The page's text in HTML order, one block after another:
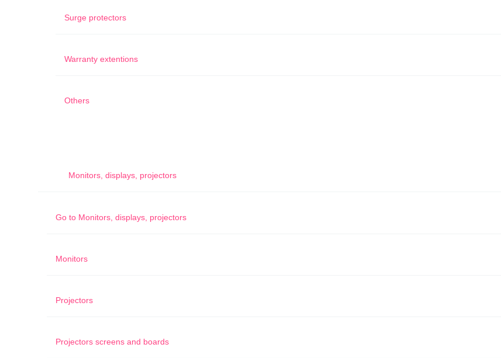
Surge protectors
Warranty extentions
Others
Monitors, displays, projectors
Go to Monitors, displays, projectors
Monitors
Projectors
Projectors screens and boards